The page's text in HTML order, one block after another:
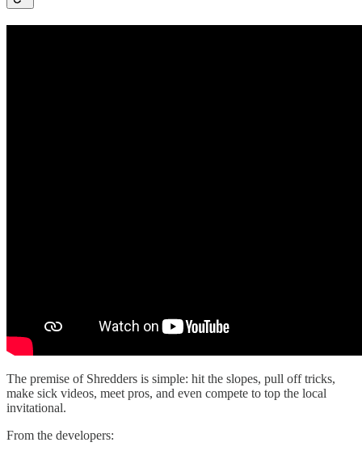
The premise of Shredders is simple: hit the slopes, pull off tricks,
make sick videos, meet pros, and even compete to top the local
invitational.
From the developers: